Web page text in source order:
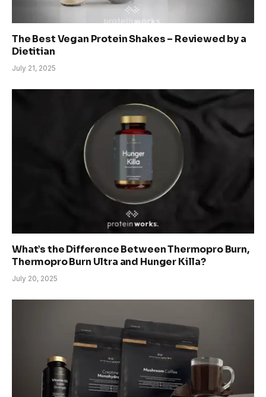
The Best Vegan Protein Shakes – Reviewed by a
Dietitian
July 21, 2025
What’s the Difference Between Thermopro Burn,
Thermopro Burn Ultra and Hunger Killa?
July 20, 2025